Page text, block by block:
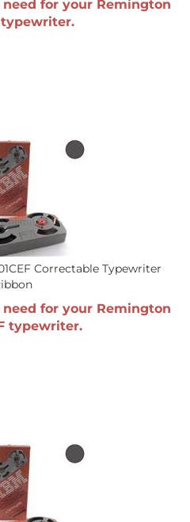
typewriter.
Correctable Typewriter
for your Remington
typewriter.